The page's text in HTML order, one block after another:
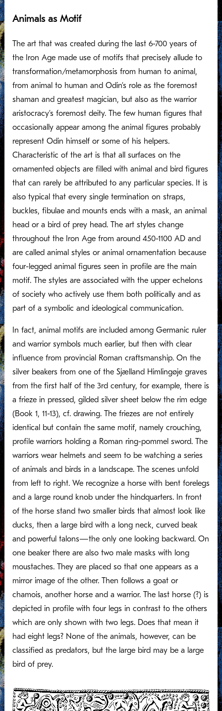
Animals as Motif
The art that was created during the last 6-700 years of
the Iron Age made use of motifs that precisely allude to
transformation/metamorphosis from human to animal,
from animal to human and Odin’s role as the foremost
shaman and greatest magician, but also as the warrior
aristocracy’s foremost deity. The few human figures that
occasionally appear among the animal figures probably
represent Odin himself or some of his helpers.
Characteristic of the art is that all surfaces on the
ornamented objects are filled with animal and bird figures
that can rarely be attributed to any particular species. It is
also typical that every single termination on straps,
buckles, fibulae and mounts ends with a mask, an animal
head or a bird of prey head. The art styles change
throughout the Iron Age from around 450-1100 AD and
are called animal styles or animal ornamentation because
four-legged animal figures seen in profile are the main
motif. The styles are associated with the upper echelons
of society who actively use them both politically and as
part of a symbolic and ideological communication.
In fact, animal motifs are included among Germanic ruler
and warrior symbols much earlier, but then with clear
influence from provincial Roman craftsmanship. On the
silver beakers from one of the Sjælland Himlingøje graves
from the first half of the 3rd century, for example, there is
a frieze in pressed, gilded silver sheet below the rim edge
(Book 1, 11-13), cf. drawing. The friezes are not entirely
identical but contain the same motif, namely crouching,
profile warriors holding a Roman ring-pommel sword. The
warriors wear helmets and seem to be watching a series
of animals and birds in a landscape. The scenes unfold
from left to right. We recognize a horse with bent forelegs
and a large round knob under the hindquarters. In front
of the horse stand two smaller birds that almost look like
ducks, then a large bird with a long neck, curved beak
and powerful talons—the only one looking backward. On
one beaker there are also two male masks with long
moustaches. They are placed so that one appears as a
mirror image of the other. Then follows a goat or
chamois, another horse and a warrior. The last horse (?) is
depicted in profile with four legs in contrast to the others
which are only shown with two legs. Does that mean it
had eight legs? None of the animals, however, can be
classified as predators, but the large bird may be a large
bird of prey.